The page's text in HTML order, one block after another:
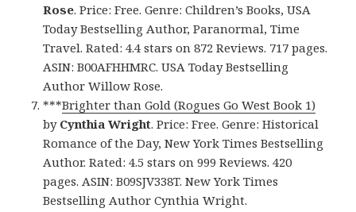
Rose. Price: Free. Genre: Children’s Books, USA
Today Bestselling Author, Paranormal, Time
Travel. Rated: 4.4 stars on 872 Reviews. 717 pages.
ASIN: B00AFHHMRC. USA Today Bestselling
Author Willow Rose.
***Brighter than Gold (Rogues Go West Book 1)
by Cynthia Wright. Price: Free. Genre: Historical
Romance of the Day, New York Times Bestselling
Author. Rated: 4.5 stars on 999 Reviews. 420
pages. ASIN: B09SJV338T. New York Times
Bestselling Author Cynthia Wright.